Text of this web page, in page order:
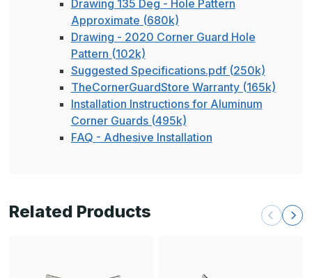
Drawing 135 Deg - Hole Pattern
Approximate (680k)
Drawing - 2020 Corner Guard Hole
Pattern (102k)
Suggested Specifications.pdf (250k)
TheCornerGuardStore Warranty (165k)
Installation Instructions for Aluminum
Corner Guards (495k)
FAQ - Adhesive Installation
Related Products